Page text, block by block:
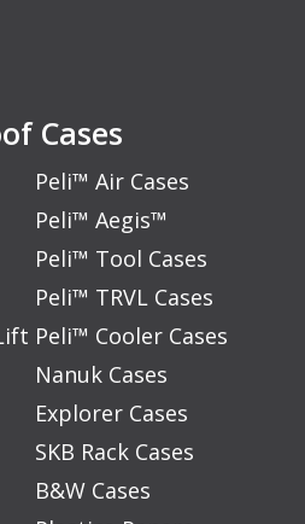
Cases
Peli™ Air Cases
Peli™ Aegis™
Peli™ Tool Cases
Peli™ TRVL Cases
Peli™ Cooler Cases
Nanuk Cases
Explorer Cases
SKB Rack Cases
B&W Cases